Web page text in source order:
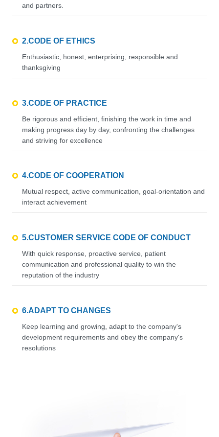
and partners.
2.CODE OF ETHICS
Enthusiastic, honest, enterprising, responsible and
thanksgiving
3.CODE OF PRACTICE
Be rigorous and efficient, finishing the work in time and
making progress day by day, confronting the challenges
and striving for excellence
4.CODE OF COOPERATION
Mutual respect, active communication, goal-orientation and
interact achievement
5.CUSTOMER SERVICE CODE OF CONDUCT
With quick response, proactive service, patient
communication and professional quality to win the
reputation of the industry
6.ADAPT TO CHANGES
Keep learning and growing, adapt to the company's
development requirements and obey the company's
resolutions